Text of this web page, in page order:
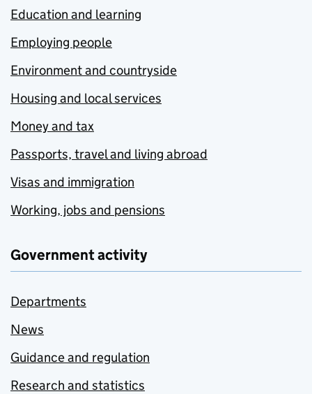
Education and learning
Employing people
Environment and countryside
Housing and local services
Money and tax
Passports, travel and living abroad
Visas and immigration
Working, jobs and pensions
Government activity
Departments
News
Guidance and regulation
Research and statistics